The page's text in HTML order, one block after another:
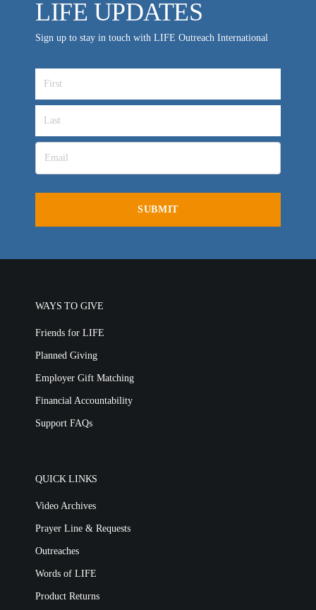
LIFE UPDATES
Sign up to stay in touch with LIFE Outreach International
WAYS TO GIVE
Friends for LIFE
Planned Giving
Employer Gift Matching
Financial Accountability
Support FAQs
QUICK LINKS
Video Archives
Prayer Line & Requests
Outreaches
Words of LIFE
Product Returns